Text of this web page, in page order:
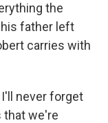
the
father left
carries with
never forget
that we're